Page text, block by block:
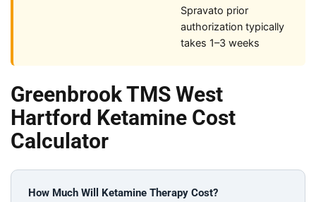
Spravato prior
authorization typically
takes 1–3 weeks
Greenbrook TMS West
Hartford Ketamine Cost
Calculator
How Much Will Ketamine Therapy Cost?